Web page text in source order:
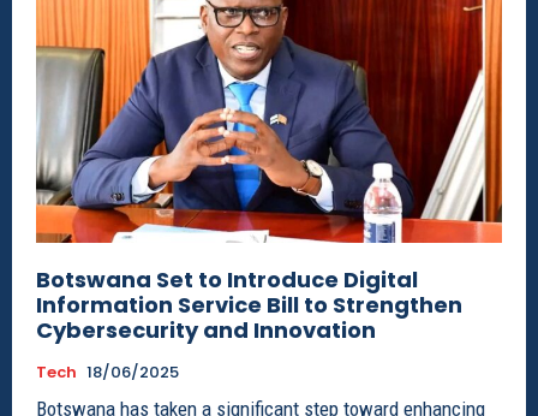
Botswana Set to Introduce Digital
Information Service Bill to Strengthen
Cybersecurity and Innovation
Tech 18/06/2025
Botswana has taken a significant step toward enhancing